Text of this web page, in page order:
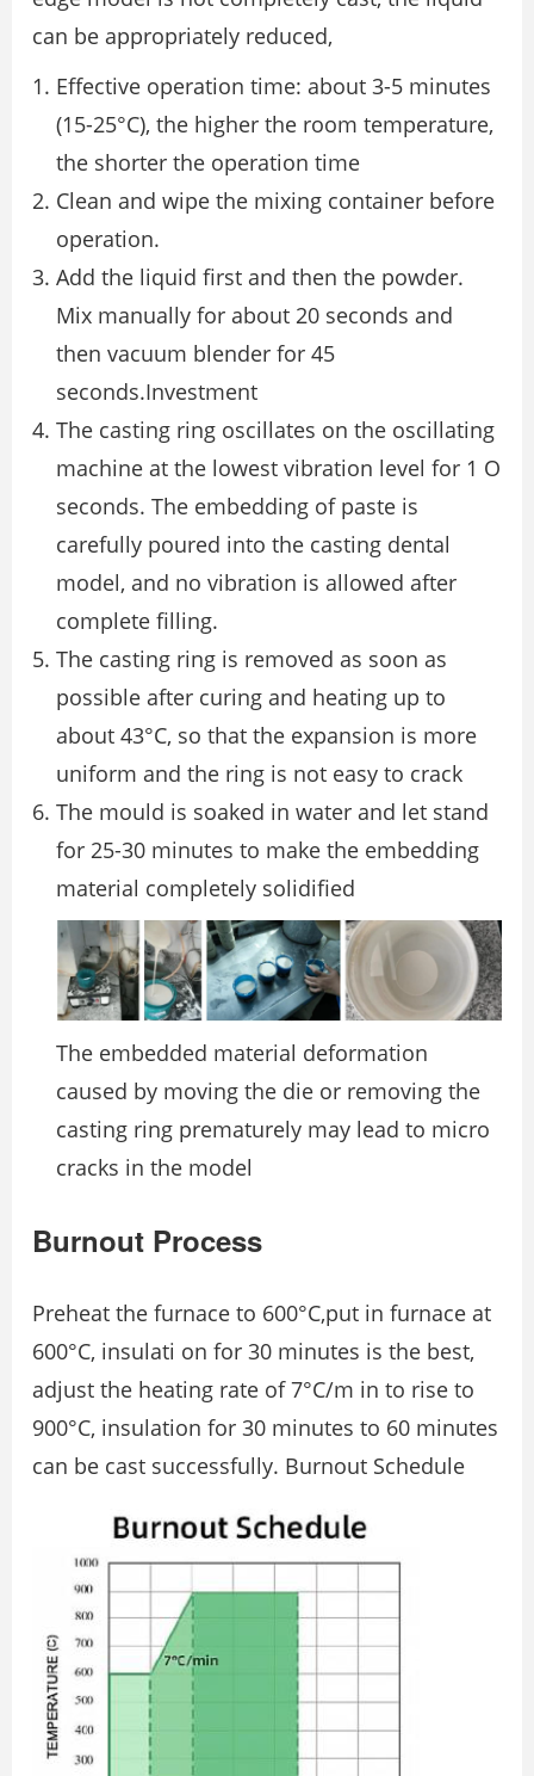
can be appropriately reduced,
Effective operation time: about 3-5 minutes
(15-25°C), the higher the room temperature,
the shorter the operation time
Clean and wipe the mixing container before
operation.
Add the liquid first and then the powder.
Mix manually for about 20 seconds and
then vacuum blender for 45
seconds.Investment
The casting ring oscillates on the oscillating
machine at the lowest vibration level for 1 O
seconds. The embedding of paste is
carefully poured into the casting dental
model, and no vibration is allowed after
complete filling.
The casting ring is removed as soon as
possible after curing and heating up to
about 43°C, so that the expansion is more
uniform and the ring is not easy to crack
The mould is soaked in water and let stand
for 25-30 minutes to make the embedding
material completely solidified
The embedded material deformation
caused by moving the die or removing the
casting ring prematurely may lead to micro
cracks in the model
Burnout Process
Preheat the furnace to 600°C,put in furnace at
600°C, insulati on for 30 minutes is the best,
adjust the heating rate of 7°C/m in to rise to
900°C, insulation for 30 minutes to 60 minutes
can be cast successfully. Burnout Schedule